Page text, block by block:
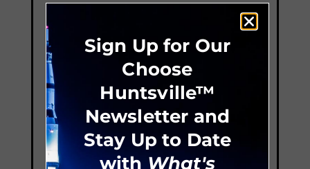
Sign Up for Our
Choose
Huntsville™
Newsletter and
Stay Up to Date
with What's